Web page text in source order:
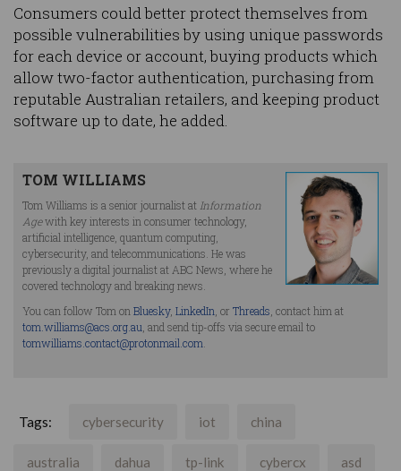
Consumers could better protect themselves from
possible vulnerabilities by using unique passwords
for each device or account, buying products which
allow two-factor authentication, purchasing from
reputable Australian retailers, and keeping product
software up to date, he added.
TOM WILLIAMS
Tom Williams is a senior journalist at Information
Agewith key interests in consumer technology,
artificial intelligence, quantum computing,
cybersecurity, and telecommunications. He was
previously a digital journalist at ABC News, where he
covered technology and breaking news.
You can follow Tom on Bluesky, LinkedIn , or Threads , contact him at
tom.williams@acs.org.au , and send tip-offs via secure email to
tomwilliams.contact@protonmail.com
Tags: cybersecurity iot china
australia dahua tp-link cybercx asd